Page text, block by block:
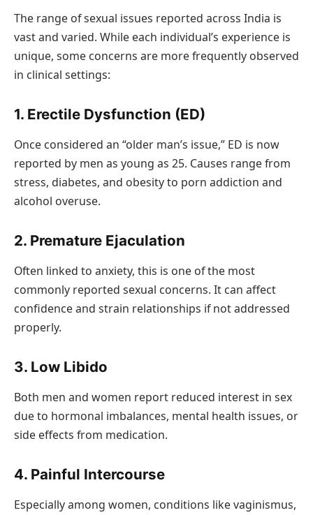
The range of sexual issues reported across India is
vast and varied. While each individual’s experience is
unique, some concerns are more frequently observed
in clinical settings:
1. Erectile Dysfunction (ED)
Once considered an “older man’s issue,” ED is now
reported by men as young as 25. Causes range from
stress, diabetes, and obesity to porn addiction and
alcohol overuse.
2. Premature Ejaculation
Often linked to anxiety, this is one of the most
commonly reported sexual concerns. It can affect
confidence and strain relationships if not addressed
properly.
3. Low Libido
Both men and women report reduced interest in sex
due to hormonal imbalances, mental health issues, or
side effects from medication.
4. Painful Intercourse
Especially among women, conditions like vaginismus,